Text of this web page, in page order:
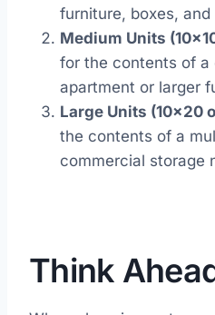
furniture, boxes,
Medium Units
for the contents of a
apartment or larger
Large Units (10×20
the contents of a
commercial storage
Think